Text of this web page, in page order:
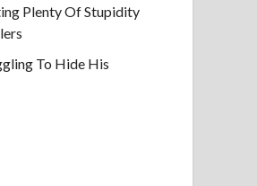
Plenty Of Stupidity
To Hide His